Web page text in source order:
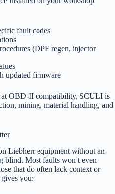
fault codes
(DPF regen, injector
updated firmware
at OBD-II compatibility, SCULI is
mining, material handling, and
Liebherr equipment without an
blind. Most faults won’t even
that do often lack context or
you: